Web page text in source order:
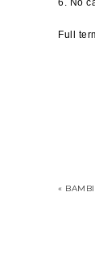
6. No
Full
«